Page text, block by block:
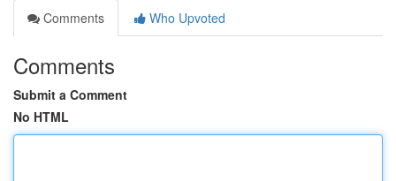
Comments
Who Upvoted
Comments
Submit a Comment
No HTML